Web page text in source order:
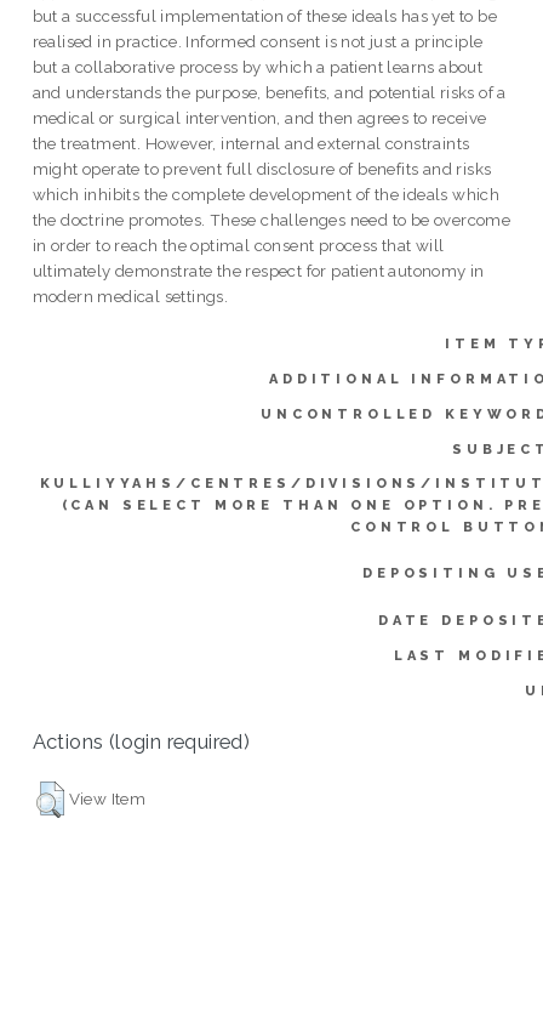
but a successful implementation of these ideals has yet to be
realised in practice. Informed consent is not just a principle
but a collaborative process by which a patient learns about
and understands the purpose, benefits, and potential risks of a
medical or surgical intervention, and then agrees to receive
the treatment. However, internal and external constraints
might operate to prevent full disclosure of benefits and risks
which inhibits the complete development of the ideals which
the doctrine promotes. These challenges need to be overcome
in order to reach the optimal consent process that will
ultimately demonstrate the respect for patient autonomy in
modern medical settings.
ITEM
ADDITIONAL
UNCONTROLLED
KULLIYYAHS/CENTRES/DIVISIONS/
(CAN SELECT MORE THAN ONE OPTION.
CONTROL
DEPOSITING
DATE
LAST
Actions (login required)
View Item